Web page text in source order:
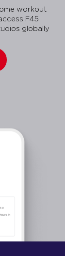
workout
F45
globally*.